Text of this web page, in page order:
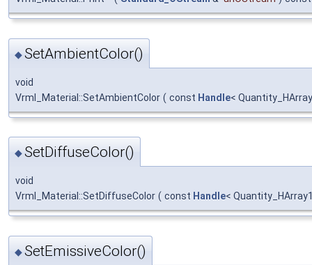
◆SetAmbientColor()
void
Vrml_Material::SetAmbientColor ( const Handle<
◆SetDiffuseColor()
void
Vrml_Material::SetDiffuseColor ( const Handle<
◆SetEmissiveColor()